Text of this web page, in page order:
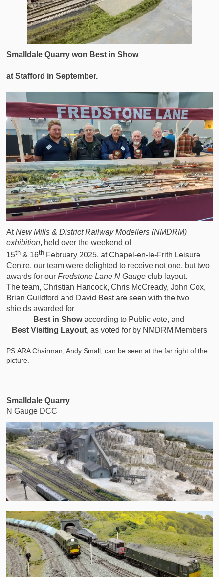
Smalldale Quarry won Best in Show
at Stafford in September.
AtNew Mills & District Railway Modellers (NMDRM)
exhibition, held over the weekend of
15th & 16th February 2025, at Chapel-en-le-Frith Leisure
Centre, our team were delighted to receive not one, but two
awards for our Fredstone Lane N Gauge club layout.
The team, Christian Hancock, Chris McCready, John Cox,
Brian Guildford and David Best are seen with the two
shields awarded for
Best in Showaccording to Public vote, and
Best Visiting Layout, as voted for by NMDRM Members
PS.ARA Chairman, Andy Small, can be seen at the far right of the
picture.
Smalldale Quarry
N Gauge DCC